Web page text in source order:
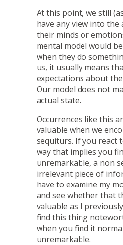
At this point, we still
have any view into the
their minds or
mental model would
when they do
us, it usually means
expectations about
Our model does not
actual state.
Occurrences like this
valuable when we
sequiturs. If you react
way that implies you
unremarkable, a non
irrelevant piece of
have to examine my
and see whether that
valuable as I
find this thing
when you find it
unremarkable.